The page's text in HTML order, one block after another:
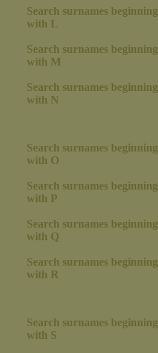
Search surnames beginning
with L
Search surnames beginning
with M
Search surnames beginning
with N
Search surnames beginning
with O
Search surnames beginning
with P
Search surnames beginning
with Q
Search surnames beginning
with R
Search surnames beginning
with S